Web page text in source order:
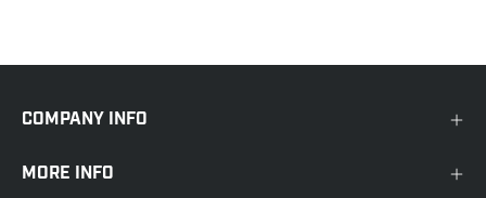
COMPANY INFO
MORE INFO